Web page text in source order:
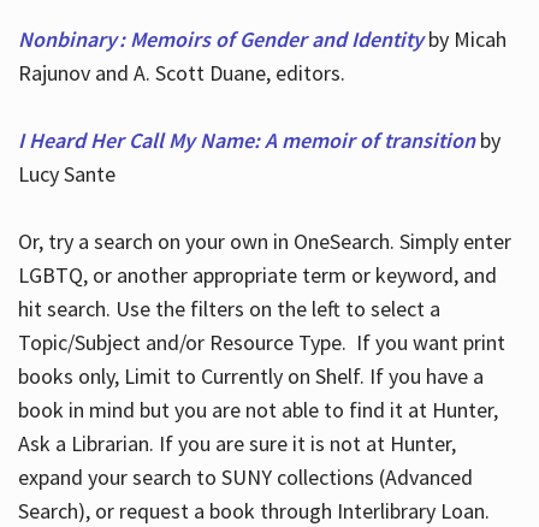
Nonbinary : Memoirs of Gender and Identityby Micah
Rajunov and A. Scott Duane, editors.
I Heard Her Call My Name: A memoir of transitionby
Lucy Sante
Or, try a search on your own in OneSearch. Simply enter
LGBTQ, or another appropriate term or keyword, and
hit search. Use the filters on the left to select a
Topic/Subject and/or Resource Type. If you want print
books only, Limit to Currently on Shelf. If you have a
book in mind but you are not able to find it at Hunter,
Ask a Librarian. If you are sure it is not at Hunter,
expand your search to SUNY collections (Advanced
Search), or request a book through Interlibrary Loan.